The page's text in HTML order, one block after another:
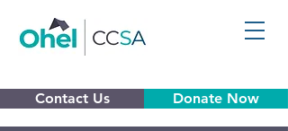
Contact Us Donate Now